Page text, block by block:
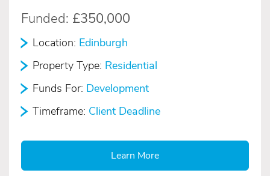
Funded: £350,000
Location: Edinburgh
Property Type: Residential
Funds For: Development
Timeframe: Client Deadline
Learn More